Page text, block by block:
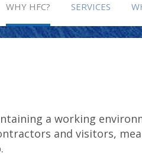
WHY HFC? SERVICES
a working
and visitors,